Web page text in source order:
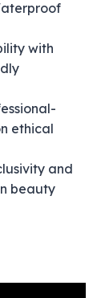
with
ethical
and
beauty